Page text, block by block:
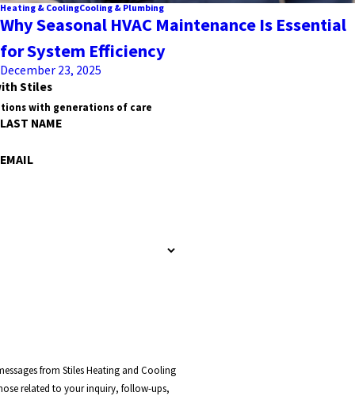
Heating & CoolingCooling & Plumbing
Why Seasonal HVAC Maintenance Is Essential
for System Efficiency
December 23, 2025
Stiles
with generations of care
LAST NAME
EMAIL
from Stiles Heating and Cooling
related to your inquiry, follow-ups,